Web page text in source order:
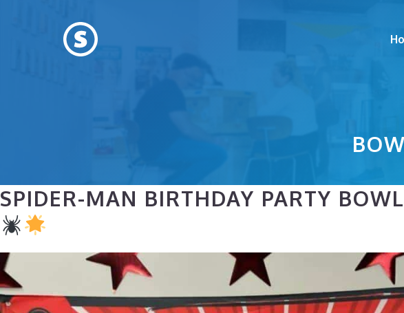
SPIDER-MAN BIRTHDAY PARTY